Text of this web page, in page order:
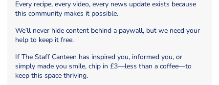
Every recipe, every video, every news update exists because
this community makes it possible.
We’ll never hide content behind a paywall, but we need your
help to keep it free.
If The Staff Canteen has inspired you, informed you, or
simply made you smile, chip in £3—less than a coffee—to
keep this space thriving.